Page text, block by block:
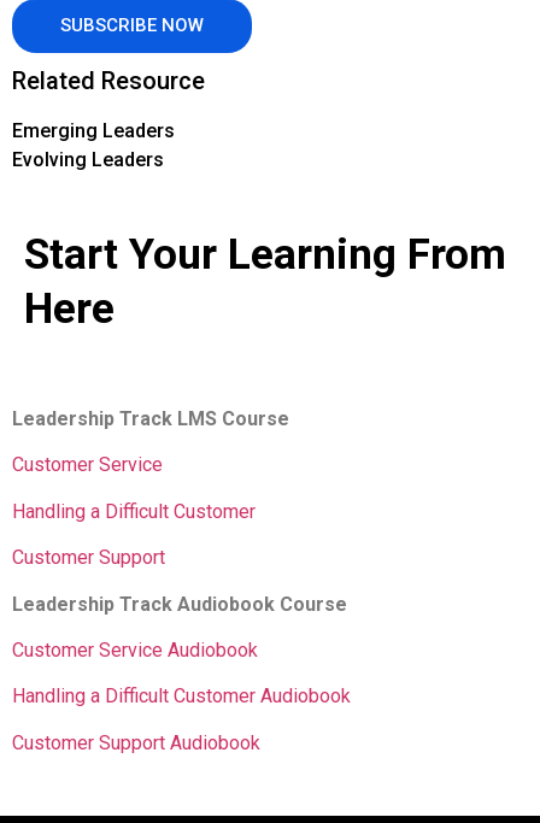
SUBSCRIBE NOW
Related Resource
Emerging Leaders
Evolving Leaders
Start Your Learning From
Here
Leadership Track LMS Course
Customer Service
Handling a Difficult Customer
Customer Support
Leadership Track Audiobook Course
Customer Service Audiobook
Handling a Difficult Customer Audiobook
Customer Support Audiobook